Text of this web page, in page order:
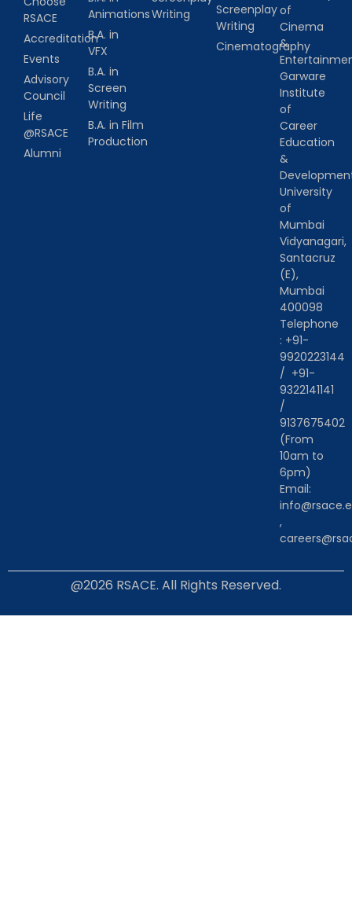
RSACE
Accreditation
Events
Advisory
Council
Life
@RSACE
Alumni
Animations
B.A. in
VFX
B.A. in
Screen
Writing
B.A. in Film
Production
Writing
Screenplay
Writing
Cinematography
of
Cinema
&
Garware
Institute
of
Career
Education
&
University
of
Mumbai
Vidyanagari,
Santacruz
(E),
Mumbai
400098
Telephone
: +91-
9920223144
/ +91-
9322141141
/
9137675402
(From
10am to
6pm)
Email:
,
@2026 RSACE. All Rights Reserved.